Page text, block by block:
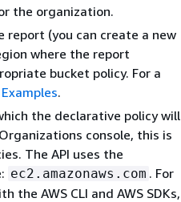
the organization.
report (you can create a new
where the report
bucket policy. For a
Examples.
the declarative policy will
console, this is
The API uses the
ec2.amazonaws.com . For
AWS CLI and AWS SDKs,